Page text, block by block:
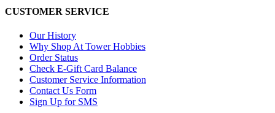
CUSTOMER SERVICE
Our History
Why Shop At Tower Hobbies
Order Status
Check E-Gift Card Balance
Customer Service Information
Contact Us Form
Sign Up for SMS